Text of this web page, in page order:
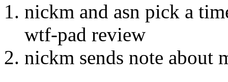
nickm and asn pick a
wtf-pad review
nickm sends note about